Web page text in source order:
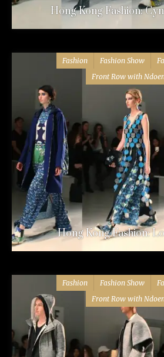
Hong Kong Fashion:
Fashion Fashion Show
Front Row with
Hong Kong Fashion:
Fashion Fashion Show
Front Row with